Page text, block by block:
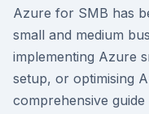
Azure for SMB has
small and medium
implementing Azure
setup, or optimising
comprehensive